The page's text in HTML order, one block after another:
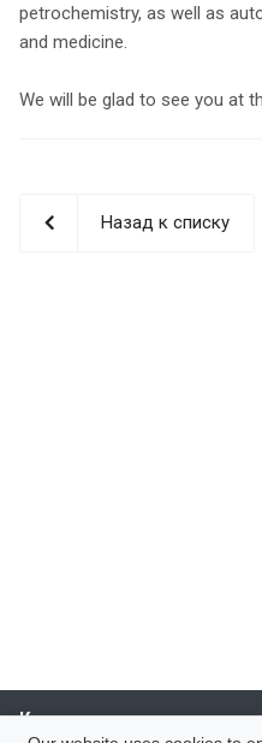
petrochemistry, as well as
and medicine.
We will be glad to see you at
Назад к списку
Компания